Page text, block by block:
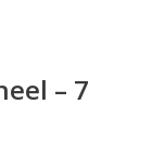
– 7